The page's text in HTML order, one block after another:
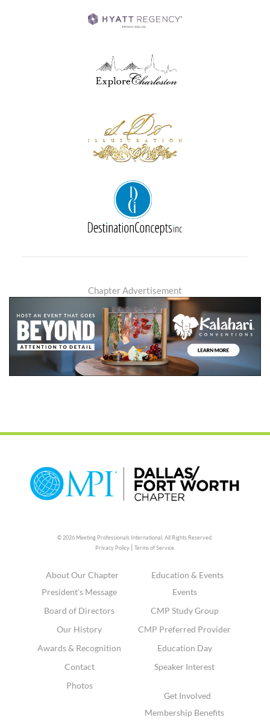
Chapter Advertisement
© 2026 Meeting Professionals International, All Rights Reserved.
Privacy Policy |Terms of Service
About Our Chapter
President's Message
Board of Directors
Our History
Awards & Recognition
Contact
Photos
Education & Events
Events
CMP Study Group
CMP Preferred Provider
Education Day
Speaker Interest
Get Involved
Membership Benefits